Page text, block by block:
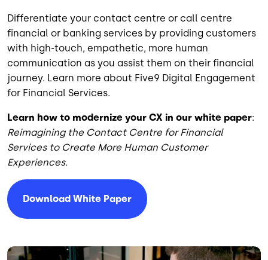
Differentiate your contact centre or call centre
financial or banking services by providing customers
with high-touch, empathetic, more human
communication as you assist them on their financial
journey. Learn more about Five9 Digital Engagement
for Financial Services.
Learn how to modernize your CX in our white paper:
Reimagining the Contact Centre for Financial
Services to Create More Human Customer
Experiences.
Download White Paper
Image